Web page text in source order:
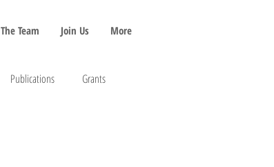
The Team Join Us More
Publications Grants